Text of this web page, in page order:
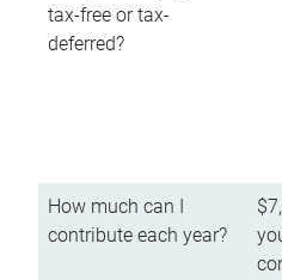
tax-free or tax-
deferred?
How much can I
contribute each year?